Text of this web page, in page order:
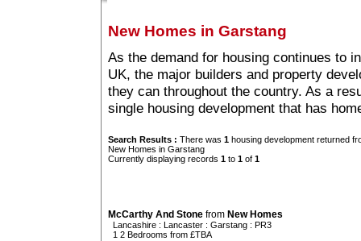
New Homes in Garstang
As the demand for housing continues to
UK, the major builders and property
they can throughout the country. As a
single housing development that has
Search Results : There was 1 housing development returned
New Homes in Garstang
Currently displaying records 1 to 1 of 1
McCarthy And Stone from New Homes
Lancashire : Lancaster : Garstang : PR3
1 2 Bedrooms from £TBA